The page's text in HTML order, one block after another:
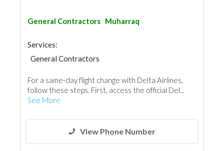
General Contractors Muharraq
Services:
General Contractors
For a same-day flight change with Delta Airlines,
follow these steps. First, access the official Del...
See More
View Phone Number